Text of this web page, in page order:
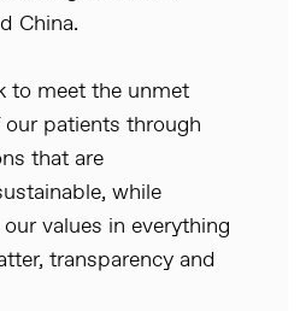
China.
to meet the unmet
patients through
that are
while
values in everything
transparency and